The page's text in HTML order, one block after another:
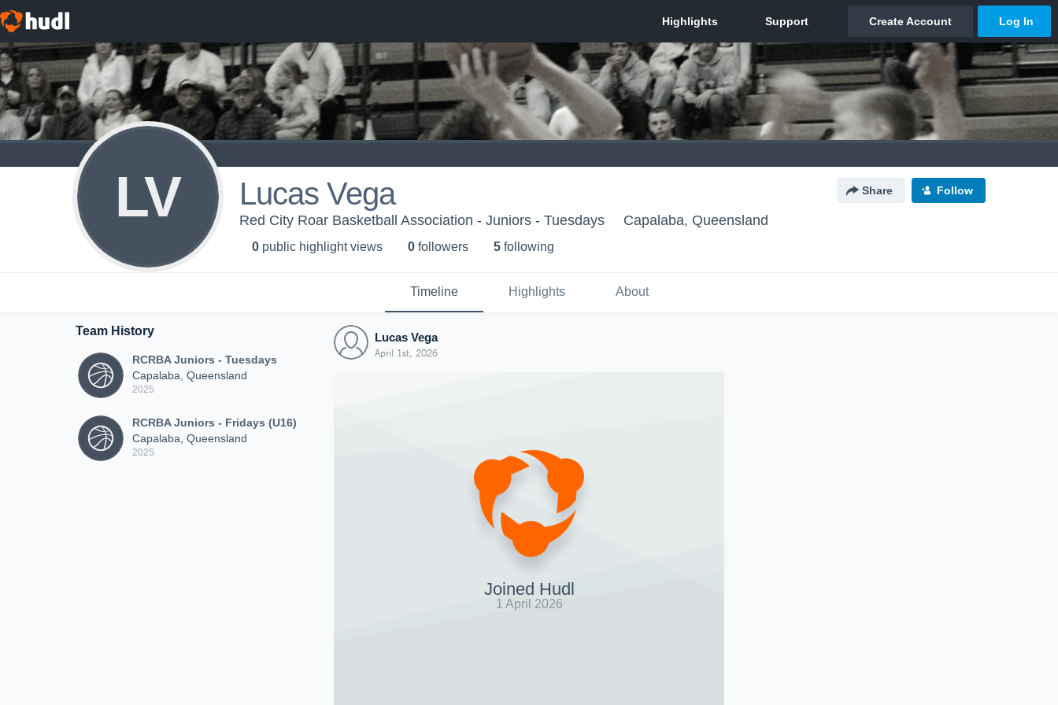
LV Lucas Vega Share Follow
Red City Roar Basketball Association - Juniors - Tuesdays Capalaba, Queensland
0 public highlight views 0 followers 5 following
Timeline Highlights About
Team History
RCRBA Juniors - Tuesdays
Capalaba, Queensland
2025
RCRBA Juniors - Fridays (U16)
Capalaba, Queensland
2025
Lucas Vega
April 1st, 2026
Joined Hudl
1 April 2026